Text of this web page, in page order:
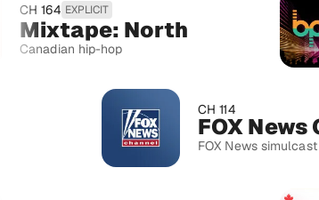
EXPLICIT
North
hip-hop
CH 114
FOX News
FOX News simulcast